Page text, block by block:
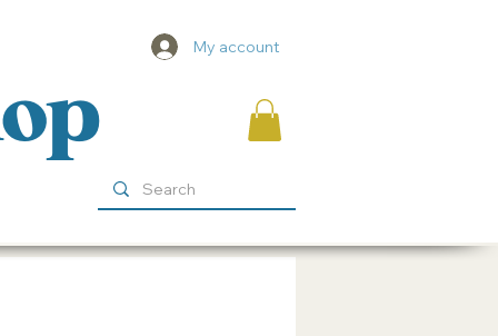
My account